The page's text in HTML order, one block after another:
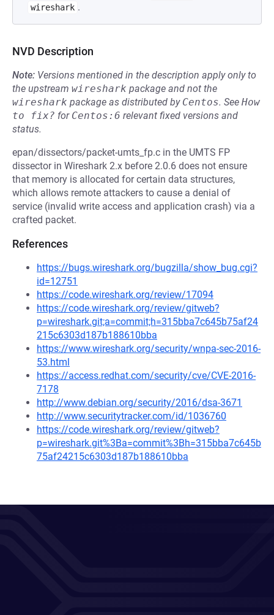
wireshark .
NVD Description
Note: Versions mentioned in the description apply only to
the upstream wireshark package and not the
wireshark package as distributed by Centos. See How
to fix? for Centos:6 relevant fixed versions and
status.
epan/dissectors/packet-umts_fp.c in the UMTS FP
dissector in Wireshark 2.x before 2.0.6 does not ensure
that memory is allocated for certain data structures,
which allows remote attackers to cause a denial of
service (invalid write access and application crash) via a
crafted packet.
References
https://bugs.wireshark.org/bugzilla/show_bug.cgi?
id=12751
https://code.wireshark.org/review/17094
https://code.wireshark.org/review/gitweb?
p=wireshark.git;a=commit;h=315bba7c645b75af24
215c6303d187b188610bba
https://www.wireshark.org/security/wnpa-sec-2016-
53.html
https://access.redhat.com/security/cve/CVE-2016-
7178
http://www.debian.org/security/2016/dsa-3671
http://www.securitytracker.com/id/1036760
https://code.wireshark.org/review/gitweb?
p=wireshark.git%3Ba=commit%3Bh=315bba7c645b
75af24215c6303d187b188610bba